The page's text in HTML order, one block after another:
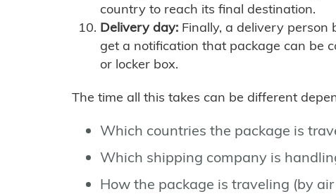
country to reach its final destination.
Delivery day: Finally, a delivery person
get a notification that package can be
or locker box.
The time all this takes can be different
Which countries the package is
Which shipping company is
How the package is traveling (by air